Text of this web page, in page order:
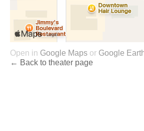
Open in Google Maps or Google
← Back to theater page